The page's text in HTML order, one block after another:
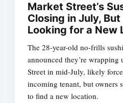
Market Street’s
Closing in July,
Looking for a New
The 28-year-old no-frills
announced they’re
Street in mid-July, likely
incoming tenant, but owners
to find a new location.